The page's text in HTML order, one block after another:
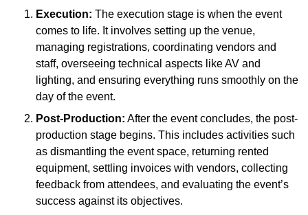
Execution: The execution stage is when the event
comes to life. It involves setting up the venue,
managing registrations, coordinating vendors and
staff, overseeing technical aspects like AV and
lighting, and ensuring everything runs smoothly on the
day of the event.
Post-Production: After the event concludes, the post-
production stage begins. This includes activities such
as dismantling the event space, returning rented
equipment, settling invoices with vendors, collecting
feedback from attendees, and evaluating the event’s
success against its objectives.